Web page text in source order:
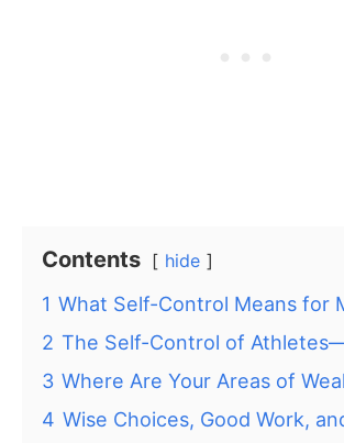
Contents hide
1 What Self-Control Means for
2 The Self-Control of
3 Where Are Your Areas of
4 Wise Choices, Good Work,